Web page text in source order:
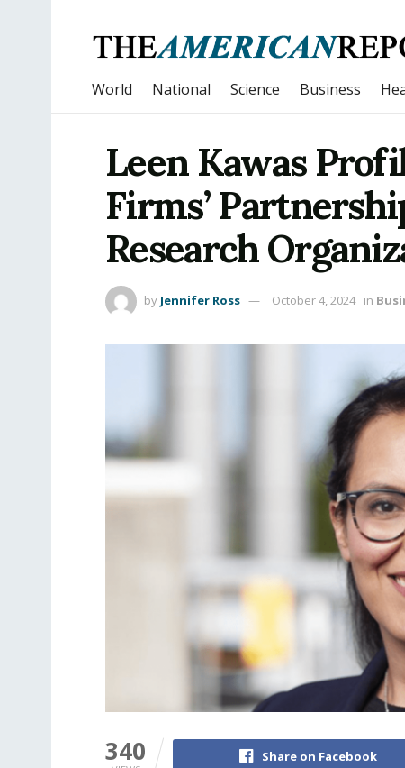
World National Science Business
Leen Kawas
Firms’
Research
by Jennifer Ross October 4, 2024 in
340 Share on Facebook